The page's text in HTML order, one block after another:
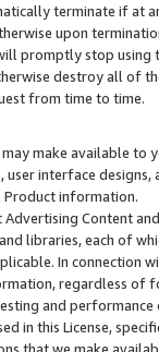
terminate if at
upon
promptly stop using
destroy all of
from time to time.
may make available
user interface designs,
Product information.
Content
libraries, each of
In connection
regardless of
and
in this License,
that we make